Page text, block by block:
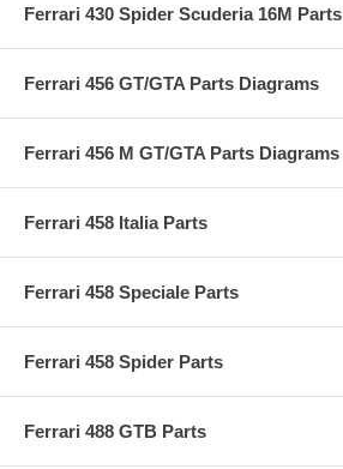
Ferrari 430 Spider Scuderia 16M Parts
Ferrari 456 GT/GTA Parts Diagrams
Ferrari 456 M GT/GTA Parts Diagrams
Ferrari 458 Italia Parts
Ferrari 458 Speciale Parts
Ferrari 458 Spider Parts
Ferrari 488 GTB Parts